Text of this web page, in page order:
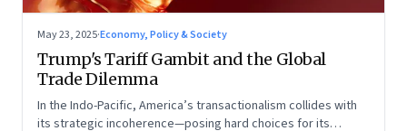
May 23, 2025·Economy, Policy & Society
Trump's Tariff Gambit and the Global
Trade Dilemma
In the Indo-Pacific, America’s transactionalism collides with
its strategic incoherence—posing hard choices for its